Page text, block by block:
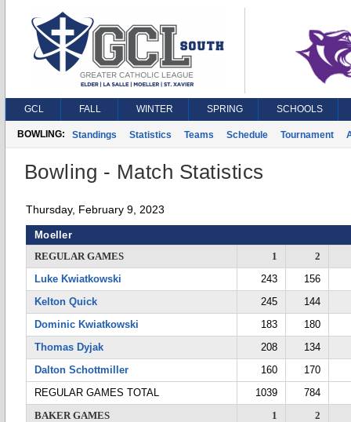
GCL FALL WINTER SPRING SCHOOLS
BOWLING: Standings Statistics Teams Schedule Tournament
Bowling - Match Statistics
Thursday, February 9, 2023
Moeller
REGULAR GAMES
1
2
Luke Kwiatkowski
243
156
Kelton Quick
245
144
Dominic Kwiatkowski
183
180
Thomas Dyjak
208
134
Dalton Schottmiller
160
170
REGULAR GAMES TOTAL
1039
784
BAKER GAMES
1
2